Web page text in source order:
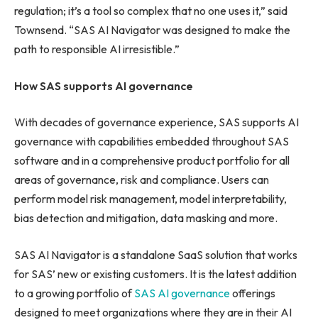
regulation; it’s a tool so complex that no one uses it,” said
Townsend. “SAS AI Navigator was designed to make the
path to responsible AI irresistible.”
How SAS supports AI governance
With decades of governance experience, SAS supports AI
governance with capabilities embedded throughout SAS
software and in a comprehensive product portfolio for all
areas of governance, risk and compliance. Users can
perform model risk management, model interpretability,
bias detection and mitigation, data masking and more.
SAS AI Navigator is a standalone SaaS solution that works
for SAS’ new or existing customers. It is the latest addition
to a growing portfolio ofSAS AI governanceofferings
designed to meet organizations where they are in their AI